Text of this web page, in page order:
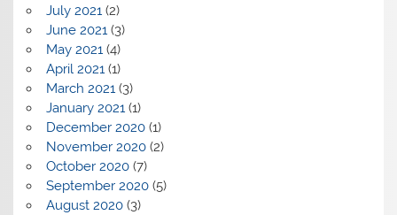
July 2021(2)
June 2021(3)
May 2021(4)
April 2021(1)
March 2021(3)
January 2021(1)
December 2020(1)
November 2020(2)
October 2020(7)
September 2020(5)
August 2020(3)